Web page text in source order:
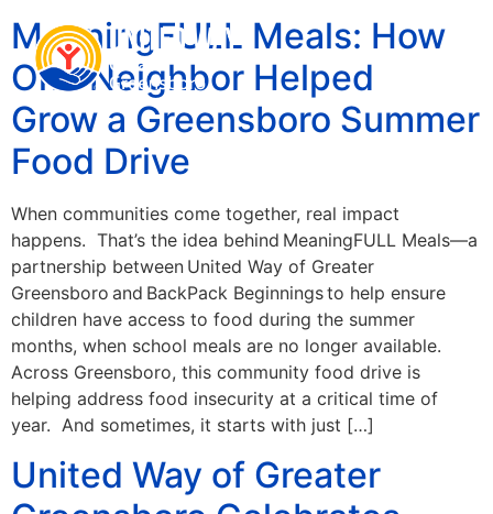
MeaningFULL Meals: How
One Neighbor Helped
Grow a Greensboro Summer
Food Drive
When communities come together, real impact
happens. That’s the idea behind MeaningFULL Meals—a
partnership between United Way of Greater
Greensboro and BackPack Beginnings to help ensure
children have access to food during the summer
months, when school meals are no longer available.
Across Greensboro, this community food drive is
helping address food insecurity at a critical time of
year. And sometimes, it starts with just […]
United Way of Greater